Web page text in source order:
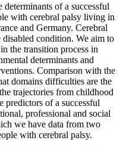
of a successful
with cerebral palsy living in
and Germany. Cerebral
disabled condition. We aim to
the transition process in
determinants and
Comparison with the
domains difficulties are the
trajectories from childhood
predictors of a successful
professional and social
we have data from two
with cerebral palsy.